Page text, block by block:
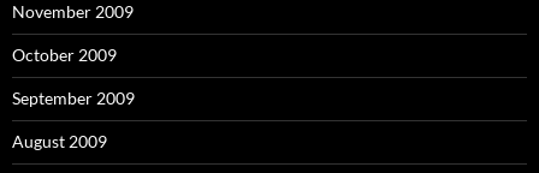
November 2009
October 2009
September 2009
August 2009